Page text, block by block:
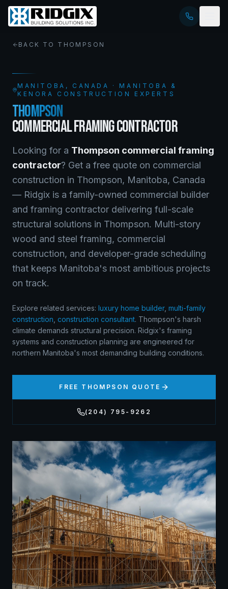
BACK TO THOMPSON
MANITOBA , CANADA · MANITOBA &
KENORA CONSTRUCTION EXPERTS
THOMPSON
COMMERCIAL FRAMING CONTRACTOR
Looking for a Thompson commercial framing
contractor? Get a free quote on commercial
construction in Thompson, Manitoba, Canada
— Ridgix is a family-owned commercial builder
and framing contractor delivering full-scale
structural solutions in Thompson. Multi-story
wood and steel framing, commercial
construction, and developer-grade scheduling
that keeps Manitoba's most ambitious projects
on track.
Explore related services: luxury home builder, multi-family
construction construction consultant. Thompson's harsh
climate demands structural precision. Ridgix's framing
systems and construction planning are engineered for
northern Manitoba's most demanding building conditions.
FREE THOMPSON QUOTE
(204) 795-9262